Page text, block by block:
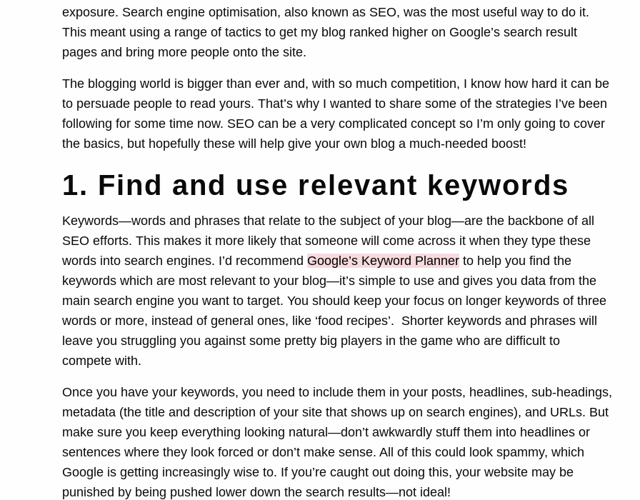
exposure. Search engine optimisation, also known as SEO, was the most useful way to do it.
This meant using a range of tactics to get my blog ranked higher on Google’s search result
pages and bring more people onto the site.
The blogging world is bigger than ever and, with so much competition, I know how hard it can be
to persuade people to read yours. That’s why I wanted to share some of the strategies I’ve been
following for some time now. SEO can be a very complicated concept so I’m only going to cover
the basics, but hopefully these will help give your own blog a much-needed boost!
1. Find and use relevant keywords
Keywords—words and phrases that relate to the subject of your blog—are the backbone of all
SEO efforts. This makes it more likely that someone will come across it when they type these
words into search engines. I’d recommend Google’s Keyword Planner to help you find the
keywords which are most relevant to your blog—it’s simple to use and gives you data from the
main search engine you want to target. You should keep your focus on longer keywords of three
words or more, instead of general ones, like ‘food recipes’. Shorter keywords and phrases will
leave you struggling you against some pretty big players in the game who are difficult to
compete with.
Once you have your keywords, you need to include them in your posts, headlines, sub-headings,
metadata (the title and description of your site that shows up on search engines), and URLs. But
make sure you keep everything looking natural—don’t awkwardly stuff them into headlines or
sentences where they look forced or don’t make sense. All of this could look spammy, which
Google is getting increasingly wise to. If you’re caught out doing this, your website may be
punished by being pushed lower down the search results—not ideal!